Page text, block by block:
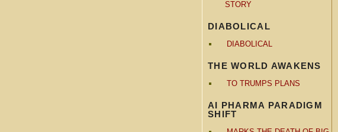
STORY
DIABOLICAL
DIABOLICAL
THE WORLD AWAKENS
TO TRUMPS PLANS
AI PHARMA PARADIGM
SHIFT